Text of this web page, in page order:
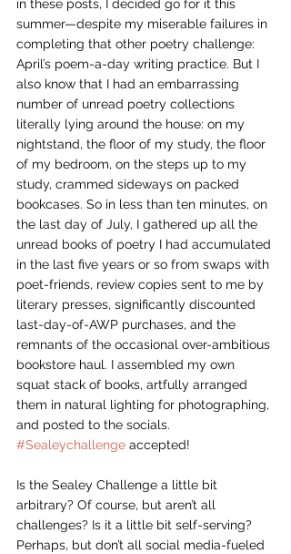
in these posts, I decided go for it this
summer—despite my miserable failures in
completing that other poetry challenge:
April’s poem-a-day writing practice. But I
also know that I had an embarrassing
number of unread poetry collections
literally lying around the house: on my
nightstand, the floor of my study, the floor
of my bedroom, on the steps up to my
study, crammed sideways on packed
bookcases. So in less than ten minutes, on
the last day of July, I gathered up all the
unread books of poetry I had accumulated
in the last five years or so from swaps with
poet-friends, review copies sent to me by
literary presses, significantly discounted
last-day-of-AWP purchases, and the
remnants of the occasional over-ambitious
bookstore haul. I assembled my own
squat stack of books, artfully arranged
them in natural lighting for photographing,
and posted to the socials.
#Sealeychallenge accepted!
Is the Sealey Challenge a little bit
arbitrary? Of course, but aren’t all
challenges? Is it a little bit self-serving?
Perhaps, but don’t all social media-fueled